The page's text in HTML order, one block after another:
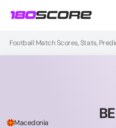
Football Match Scores, Stats,
Macedonia